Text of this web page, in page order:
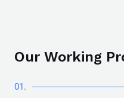
Our Working
01.